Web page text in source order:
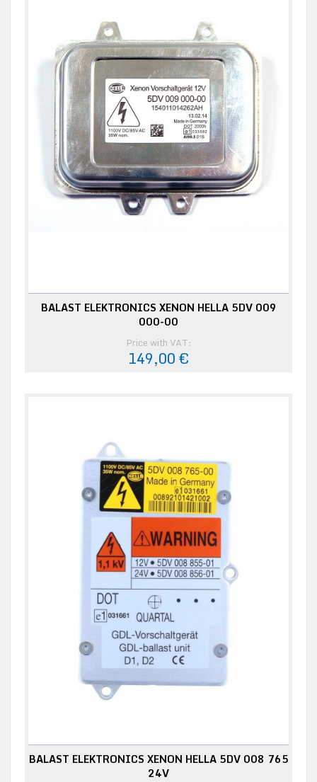
BALAST ELEKTRONICS XENON HELLA 5DV 009
000-00
Price with VAT:
149,00 €
BALAST ELEKTRONICS XENON HELLA 5DV 008 765
24V